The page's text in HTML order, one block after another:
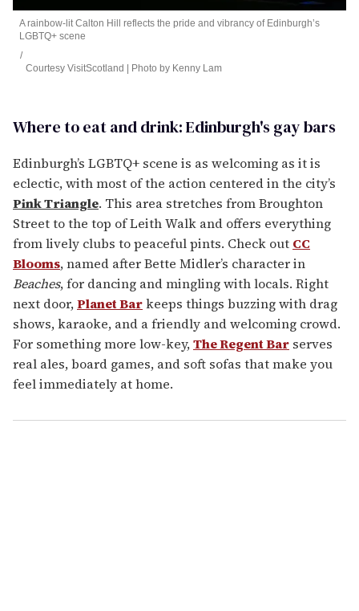
Where to eat and drink: Edinburgh's gay bars
A rainbow-lit Calton Hill reflects the pride and vibrancy of Edinburgh’s
LGBTQ+ scene
Courtesy VisitScotland | Photo by Kenny Lam
Edinburgh’s LGBTQ+ scene is as welcoming as it is
eclectic, with most of the action centered in the city’s
Pink Triangle. This area stretches from Broughton
Street to the top of Leith Walk and offers everything
from lively clubs to peaceful pints. Check out CC
Blooms, named after Bette Midler’s character in
Beaches, for dancing and mingling with locals. Right
next door,Planet Barkeeps things buzzing with drag
shows, karaoke, and a friendly and welcoming crowd.
For something more low-key,The Regent Bar serves
real ales, board games, and soft sofas that make you
feel immediately at home.